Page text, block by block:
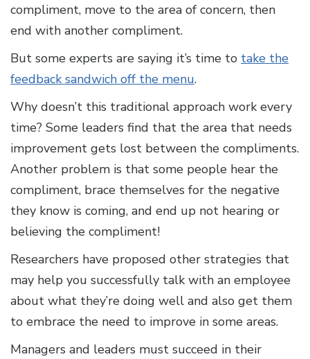
compliment, move to the area of concern, then
end with another compliment.
But some experts are saying it’s time to take the
feedback sandwich off the menu.
Why doesn’t this traditional approach work every
time? Some leaders find that the area that needs
improvement gets lost between the compliments.
Another problem is that some people hear the
compliment, brace themselves for the negative
they know is coming, and end up not hearing or
believing the compliment!
Researchers have proposed other strategies that
may help you successfully talk with an employee
about what they’re doing well and also get them
to embrace the need to improve in some areas.
Managers and leaders must succeed in their